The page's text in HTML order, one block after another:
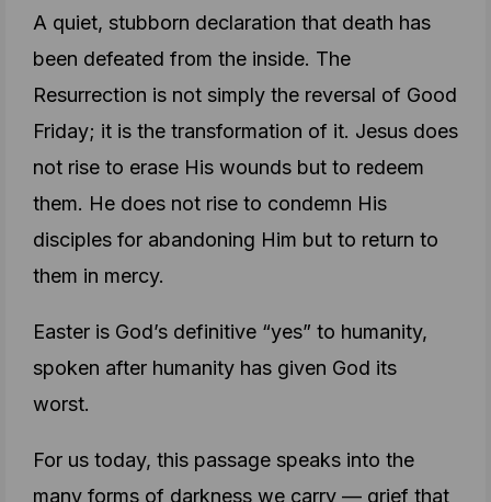
A quiet, stubborn declaration that death has
been defeated from the inside. The
Resurrection is not simply the reversal of Good
Friday; it is the transformation of it. Jesus does
not rise to erase His wounds but to redeem
them. He does not rise to condemn His
disciples for abandoning Him but to return to
them in mercy.
Easter is God’s definitive “yes” to humanity,
spoken after humanity has given God its
worst.
For us today, this passage speaks into the
many forms of darkness we carry — grief that